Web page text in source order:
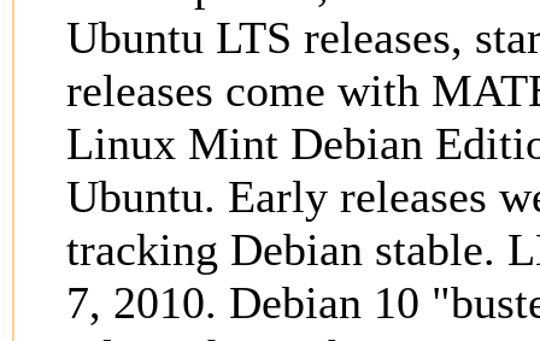
Ubuntu LTS releases,
releases come with
Linux Mint Debian
Ubuntu. Early releases
tracking Debian stable.
7, 2010. Debian 10